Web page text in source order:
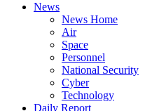
News
News Home
Air
Space
Personnel
National Security
Cyber
Technology
Daily Report